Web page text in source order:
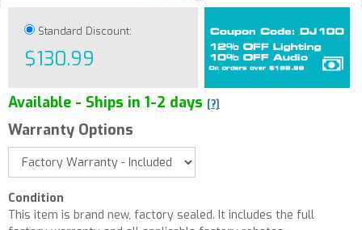
Standard Discount:
$130.99
Available - Ships in 1-2 days [?]
Warranty Options
Condition
This item is brand new, factory sealed. It includes the full